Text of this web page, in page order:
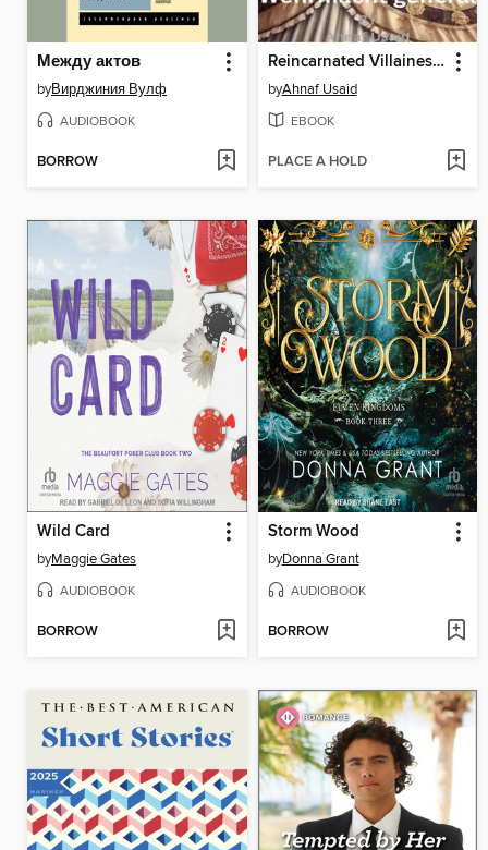
Между актов
byВирджиния Вулф
AUDIOBOOK
BORROW
Reincarnated Villainess became a Wehrmacht general
byAhnaf Usaid
EBOOK
PLACE A HOLD
Wild Card
byMaggie Gates
AUDIOBOOK
BORROW
Storm Wood
byDonna Grant
AUDIOBOOK
BORROW